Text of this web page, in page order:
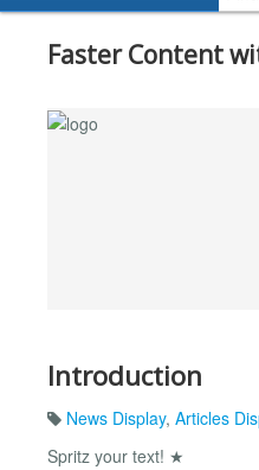
Faster Content
Introduction
News Display, Articles
Spritz your text! ★